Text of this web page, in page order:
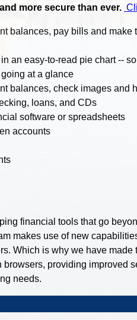
more secure than ever.
balances, pay bills and make
an easy-to-read pie chart --
at a glance
balances, check images and
loans, and CDs
software or spreadsheets
accounts
financial tools that go
makes use of new
Which is why we have made
browsers, providing improved
needs.